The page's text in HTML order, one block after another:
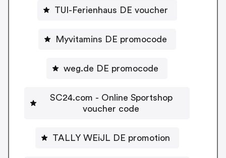
TUI-Ferienhaus DE voucher
Myvitamins DE promocode
weg.de DE promocode
SC24.com - Online Sportshop
voucher code
TALLY WEiJL DE promotion